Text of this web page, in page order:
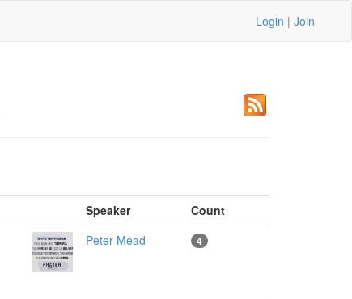
Login | Join
Speaker
Count
Peter Mead 4